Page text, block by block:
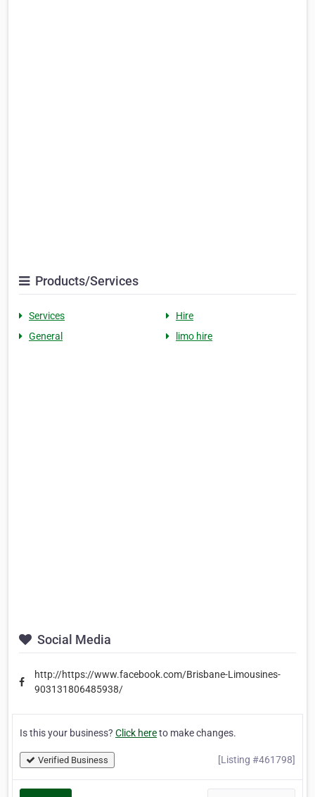
Products/Services
Services
Hire
General
limo hire
Social Media
http://https://www.facebook.com/Brisbane-Limousines-
903131806485938/
Is this your business? Click hereto make changes.
Verified Business [Listing #461798]